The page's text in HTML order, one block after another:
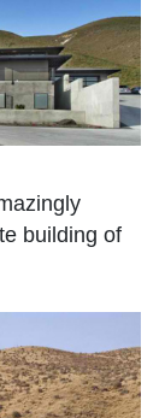
building of